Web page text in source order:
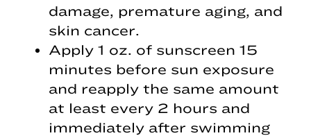
damage, premature aging, and
skin cancer.
Apply 1 oz. of sunscreen 15
minutes before sun exposure
and reapply the same amount
at least every 2 hours and
immediately after swimming